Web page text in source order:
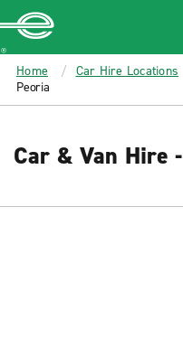
MAIN
CONTENT
Enterprise
Home Car Hire Locations
Peoria
Car & Van Hire